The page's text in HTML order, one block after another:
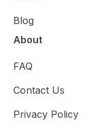
Blog
About
FAQ
Contact Us
Privacy Policy